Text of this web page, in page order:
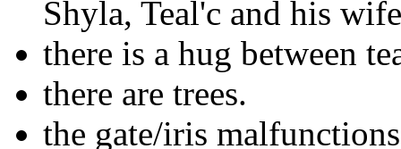
Shyla, Teal'c and his
there is a hug between
there are trees.
the gate/iris